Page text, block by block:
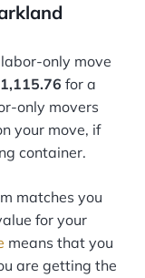
only move
for a
only movers
your move, if
container.
matches you
for your
means that you
are getting the